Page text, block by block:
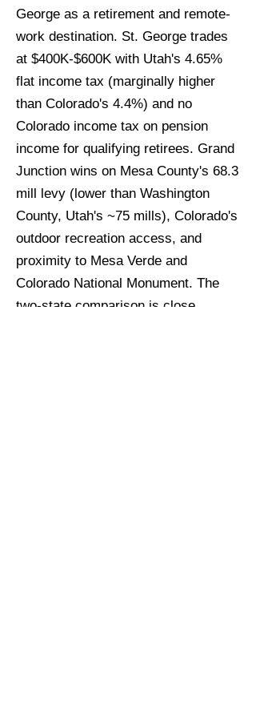
George as a retirement and remote-
work destination. St. George trades
at $400K-$600K with Utah's 4.65%
flat income tax (marginally higher
than Colorado's 4.4%) and no
Colorado income tax on pension
income for qualifying retirees. Grand
Junction wins on Mesa County's 68.3
mill levy (lower than Washington
County, Utah's ~75 mills), Colorado's
outdoor recreation access, and
proximity to Mesa Verde and
Colorado National Monument. The
two-state comparison is close